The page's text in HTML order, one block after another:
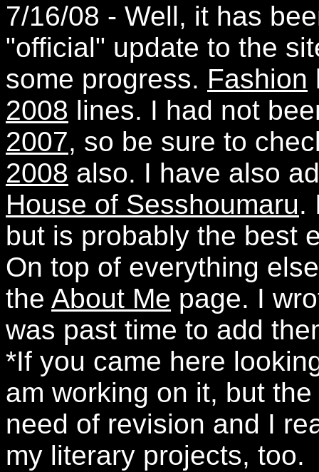
7/16/08 - Well, it has
"official" update to the
some progress. Fashion
2008 lines. I had not
2007, so be sure to
2008 also. I have also
House of Sesshoumaru.
but is probably the best
On top of everything
the About Me page. I
was past time to add
*If you came here
am working on it, but
need of revision and I
my literary projects, too.